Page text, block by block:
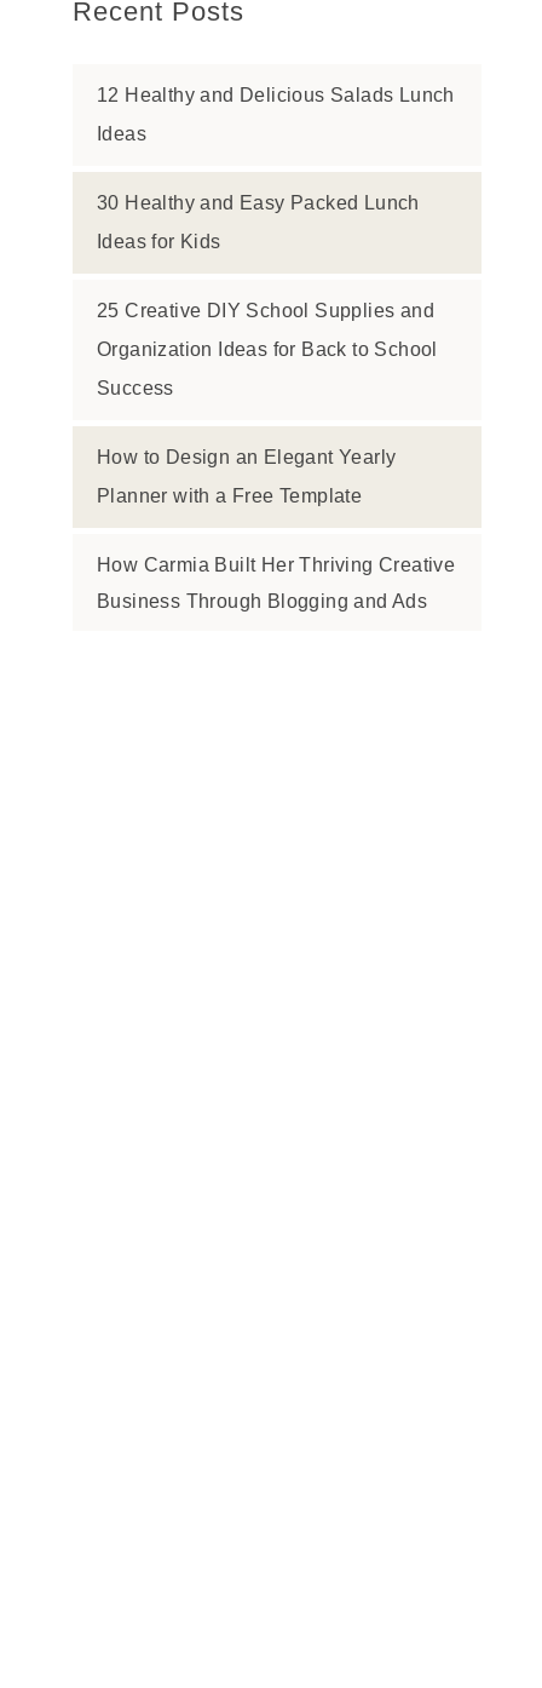
Recent Posts
12 Healthy and Delicious Salads Lunch
Ideas
30 Healthy and Easy Packed Lunch
Ideas for Kids
25 Creative DIY School Supplies and
Organization Ideas for Back to School
Success
How to Design an Elegant Yearly
Planner with a Free Template
How Carmia Built Her Thriving Creative
Business Through Blogging and Ads